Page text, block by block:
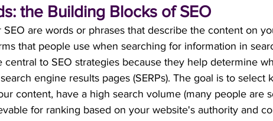
the Building Blocks of SEO
SEO are words or phrases that describe the content on
that people use when searching for information in
central to SEO strategies because they help determine
engine results pages (SERPs). The goal is to select
content, have a high search volume (many people are
for ranking based on your website's authority and